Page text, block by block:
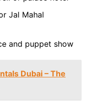
Jal Mahal
and puppet show
Dubai – The